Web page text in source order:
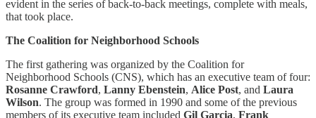
evident in the series of back-to-back meetings, complete with meals,
that took place.
The Coalition for Neighborhood Schools
The first gathering was organized by the Coalition for
Neighborhood Schools (CNS), which has an executive team of four:
Rosanne Crawford, Lanny Ebenstein, Alice Post, and Laura
Wilson. The group was formed in 1990 and some of the previous
members of its executive team included Gil Garcia, Frank